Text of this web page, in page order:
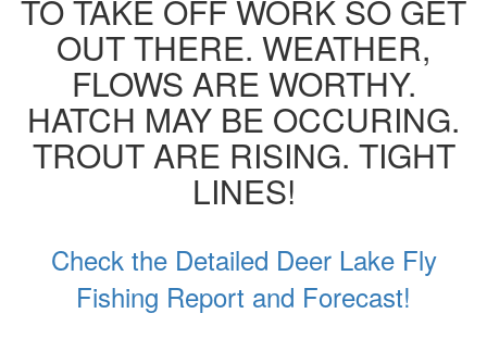
TO TAKE OFF WORK SO GET
OUT THERE. WEATHER,
FLOWS ARE WORTHY.
HATCH MAY BE OCCURING.
TROUT ARE RISING. TIGHT
LINES!
Check the Detailed Deer Lake Fly
Fishing Report and Forecast!